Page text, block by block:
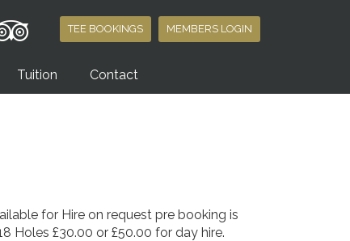
TEE BOOKINGS MEMBERS LOGIN
Tuition Contact
for Hire on request pre booking is
Holes £30.00 or £50.00 for day hire.